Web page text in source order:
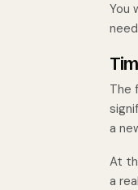
You
The
a
At
a